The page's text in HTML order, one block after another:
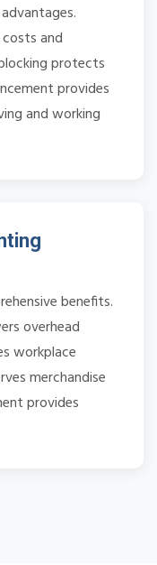
and
protects
provides
and working
benefits.
overhead
workplace
merchandise
provides